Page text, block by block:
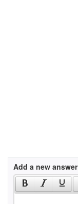
Add a new answer